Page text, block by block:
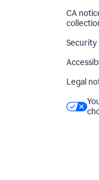
CA
Security
Legal